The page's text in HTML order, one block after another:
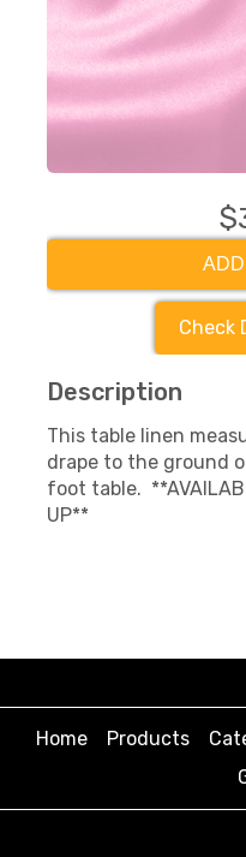
Check
Description
This table linen
drape to the ground
foot table.
UP**
Home Products